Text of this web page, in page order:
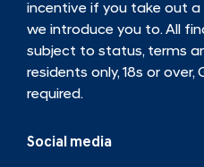
incentive if you take out
we introduce you to. All
subject to status, terms
residents only, 18s or
required.
Social media